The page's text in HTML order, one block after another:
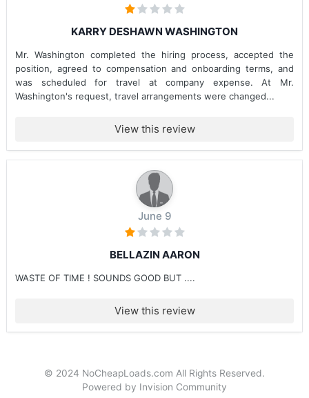
KARRY DESHAWN WASHINGTON
Mr. Washington completed the hiring process, accepted the
position, agreed to compensation and onboarding terms, and
was scheduled for travel at company expense. At Mr.
Washington's request, travel arrangements were changed...
View this review
June 9
BELLAZIN AARON
WASTE OF TIME ! SOUNDS GOOD BUT ....
View this review
© 2024 NoCheapLoads.com All Rights Reserved.
Powered by Invision Community